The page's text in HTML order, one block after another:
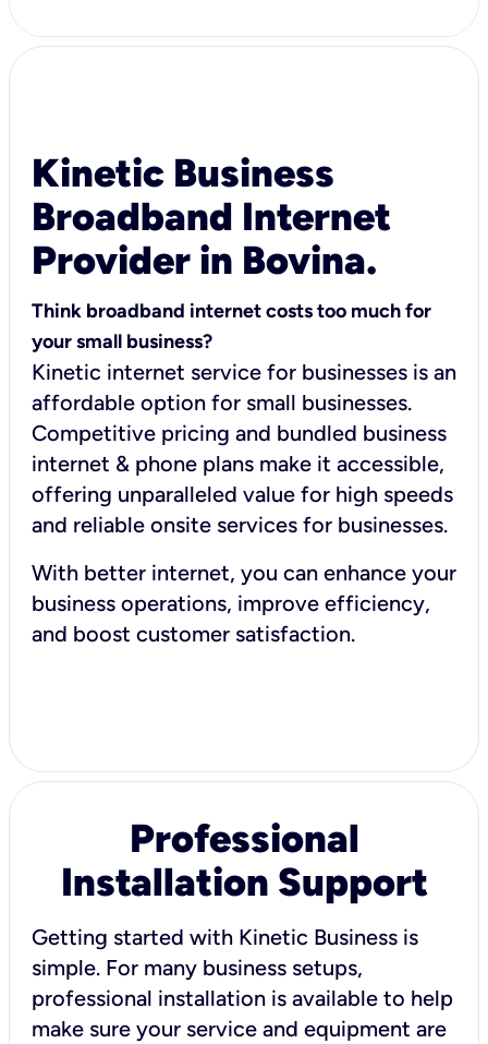
Kinetic Business
Broadband Internet
Provider in Bovina.
Think broadband internet costs too much for
your small business?
Kinetic internet service for businesses is an
affordable option for small businesses.
Competitive pricing and bundled business
internet & phone plans make it accessible,
offering unparalleled value for high speeds
and reliable onsite services for businesses.
With better internet, you can enhance your
business operations, improve efficiency,
and boost customer satisfaction.
Professional
Installation Support
Getting started with Kinetic Business is
simple. For many business setups,
professional installation is available to help
make sure your service and equipment are